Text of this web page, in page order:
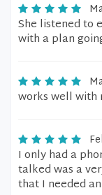
She listened to
with a plan
works well with
I only had a
talked was a
that I needed